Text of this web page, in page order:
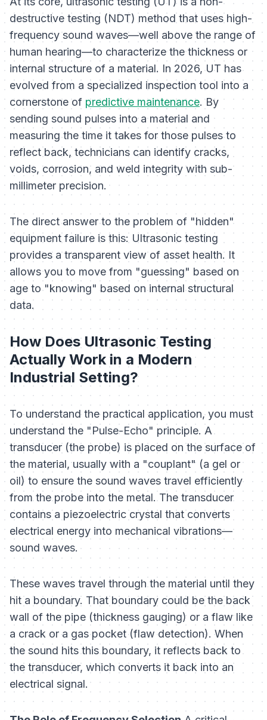
destructive testing (NDT) method that uses high-
frequency sound waves—well above the range of
human hearing—to characterize the thickness or
internal structure of a material. In 2026, UT has
evolved from a specialized inspection tool into a
cornerstone of predictive maintenance. By
sending sound pulses into a material and
measuring the time it takes for those pulses to
reflect back, technicians can identify cracks,
voids, corrosion, and weld integrity with sub-
millimeter precision.
The direct answer to the problem of "hidden"
equipment failure is this: Ultrasonic testing
provides a transparent view of asset health. It
allows you to move from "guessing" based on
age to "knowing" based on internal structural
data.
How Does Ultrasonic Testing
Actually Work in a Modern
Industrial Setting?
To understand the practical application, you must
understand the "Pulse-Echo" principle. A
transducer (the probe) is placed on the surface of
the material, usually with a "couplant" (a gel or
oil) to ensure the sound waves travel efficiently
from the probe into the metal. The transducer
contains a piezoelectric crystal that converts
electrical energy into mechanical vibrations—
sound waves.
These waves travel through the material until they
hit a boundary. That boundary could be the back
wall of the pipe (thickness gauging) or a flaw like
a crack or a gas pocket (flaw detection). When
the sound hits this boundary, it reflects back to
the transducer, which converts it back into an
electrical signal.